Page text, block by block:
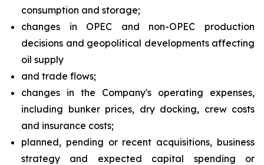
consumption and storage;
changes in OPEC and non-OPEC production
decisions and geopolitical developments affecting
oil supply
and trade flows;
changes in the Company's operating expenses,
including bunker prices, dry docking, crew costs
and insurance costs;
planned, pending or recent acquisitions, business
strategy and expected capital spending or